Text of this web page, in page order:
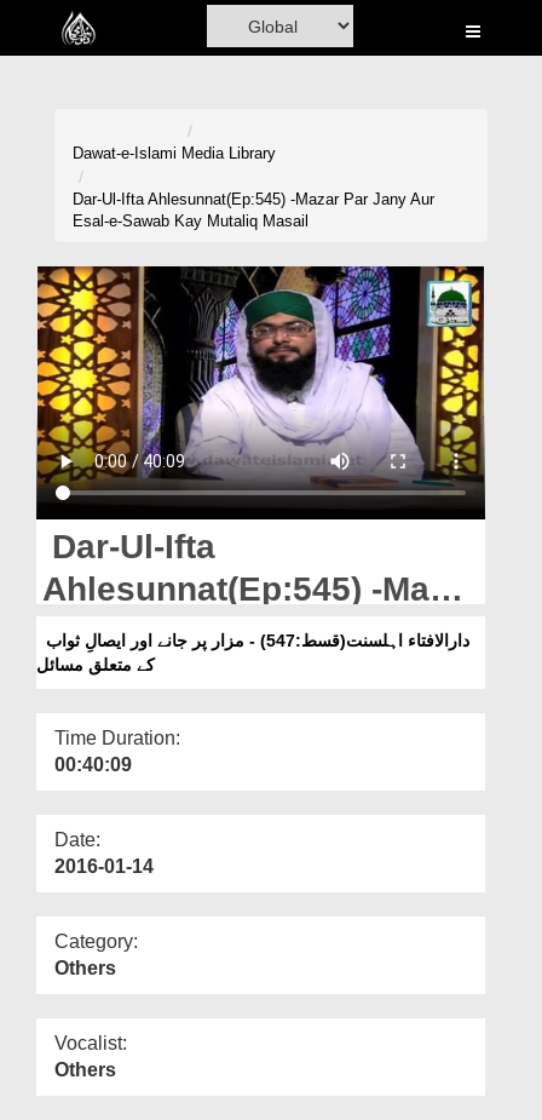
Home
Volunteer Portal
Rohani Ilaj
Donation
Blog
Magazine
Departments
Our Websites
More
Dawat-e-Islami Media Library
Dar-Ul-Ifta Ahlesunnat(Ep:545) -Mazar Par Jany Aur
Esal-e-Sawab Kay Mutaliq Masail
Dar-Ul-Ifta
Ahlesunnat(Ep:545) -Mazar
Par Jany Aur Esal-e-
Sawab Kay Mutaliq Masail
کے متعلق مسائل
Time Duration:
00:40:09
Date:
2016-01-14
Category:
Others
Vocalist:
Others